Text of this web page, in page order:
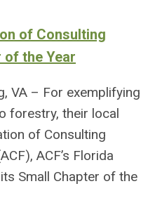
of Consulting
of the Year
VA – For exemplifying
forestry, their local
of Consulting
ACF’s Florida
Small Chapter of the